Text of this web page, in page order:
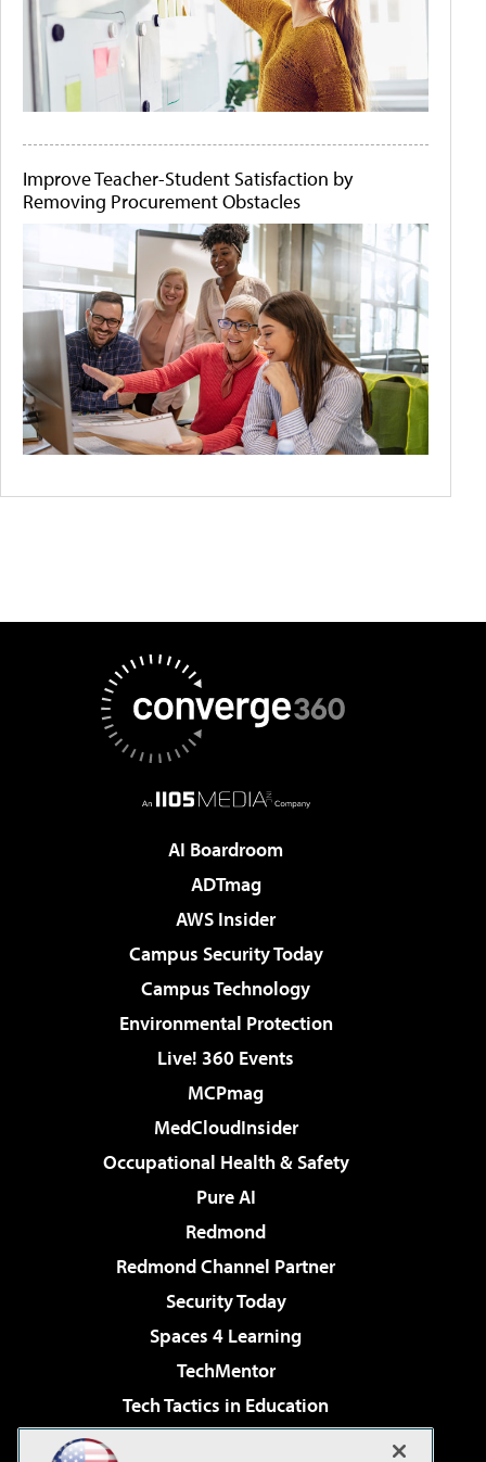
Improve Teacher-Student Satisfaction by
Removing Procurement Obstacles
AI Boardroom
ADTmag
AWS Insider
Campus Security Today
Campus Technology
Environmental Protection
Live! 360 Events
MCPmag
MedCloudInsider
Occupational Health & Safety
Pure AI
Redmond
Redmond Channel Partner
Security Today
Spaces 4 Learning
TechMentor
Tech Tactics in Education